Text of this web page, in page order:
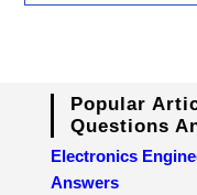
Popular
Questions
Electronics
Answers